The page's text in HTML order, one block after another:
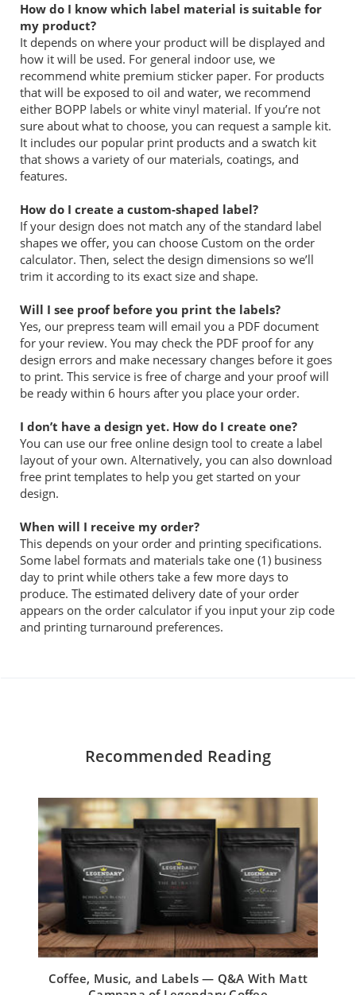
How do I know which label material is suitable for
my product?
It depends on where your product will be displayed and
how it will be used. For general indoor use, we
recommend white premium sticker paper. For products
that will be exposed to oil and water, we recommend
either BOPP labels or white vinyl material. If you’re not
sure about what to choose, you can request a sample kit.
It includes our popular print products and a swatch kit
that shows a variety of our materials, coatings, and
features.
How do I create a custom-shaped label?
If your design does not match any of the standard label
shapes we offer, you can choose Custom on the order
calculator. Then, select the design dimensions so we’ll
trim it according to its exact size and shape.
Will I see proof before you print the labels?
Yes, our prepress team will email you a PDF document
for your review. You may check the PDF proof for any
design errors and make necessary changes before it goes
to print. This service is free of charge and your proof will
be ready within 6 hours after you place your order.
I don’t have a design yet. How do I create one?
You can use our free online design tool to create a label
layout of your own. Alternatively, you can also download
free print templates to help you get started on your
design.
When will I receive my order?
This depends on your order and printing specifications.
Some label formats and materials take one (1) business
day to print while others take a few more days to
produce. The estimated delivery date of your order
appears on the order calculator if you input your zip code
and printing turnaround preferences.
Recommended Reading
Coffee, Music, and Labels — Q&A With Matt